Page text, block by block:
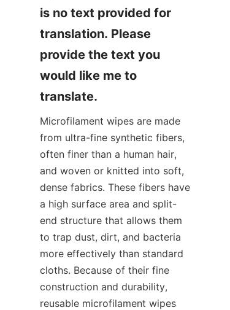
is no text provided for
translation. Please
provide the text you
would like me to
translate.
Microfilament wipes are made
from ultra-fine synthetic fibers,
often finer than a human hair,
and woven or knitted into soft,
dense fabrics. These fibers have
a high surface area and split-
end structure that allows them
to trap dust, dirt, and bacteria
more effectively than standard
cloths. Because of their fine
construction and durability,
reusable microfilament wipes